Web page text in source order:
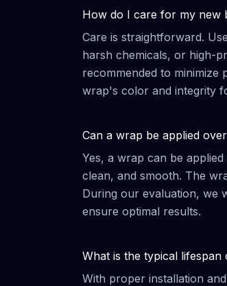
How do I care for my new
Care is straightforward.
harsh chemicals, or high-
recommended to minimize
wrap's color and integrity
Can a wrap be applied
Yes, a wrap can be
clean, and smooth. The
During our evaluation, we
ensure optimal results.
What is the typical
With proper installation